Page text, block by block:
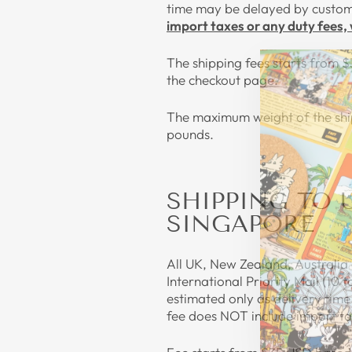
time may be delayed by
import taxes or any duty fees,
The shipping fees starts from
the checkout page.
The maximum weight of the
pounds.
SHIPPING TO
SINGAPORE
All UK, New Zealand, Australia
International Priority Mail (10
estimated only as delivery
fee does NOT include import